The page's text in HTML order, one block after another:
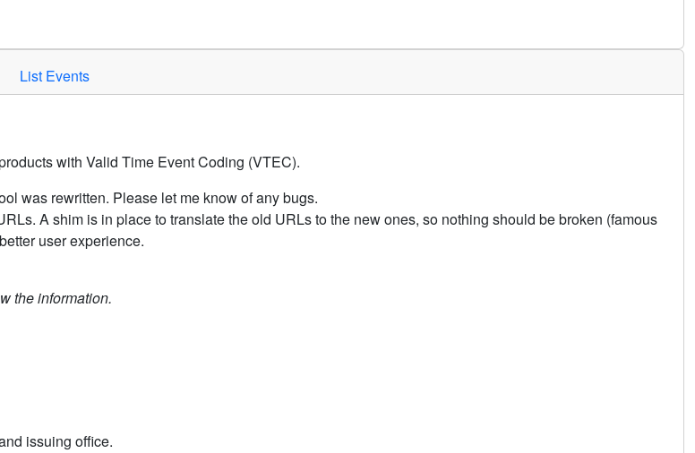
List Events
with Valid Time Event Coding (VTEC).
was rewritten. Please let me know of any bugs.
A shim is in place to translate the old URLs to the new ones, so nothing should be broken (famous
user experience.
the information.
issuing office.